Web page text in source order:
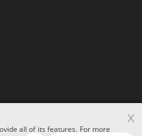
reserved.
all of its features. For more
x